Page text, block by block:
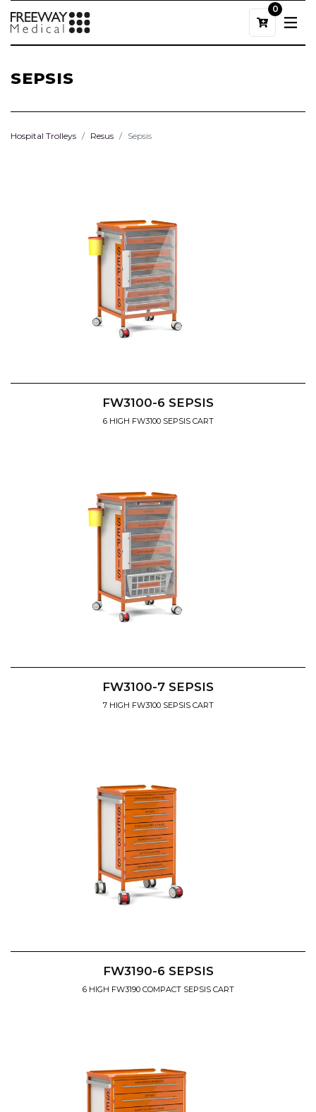
0
SEPSIS
Hospital Trolleys Resus Sepsis
FW3100-6 SEPSIS
6 HIGH FW3100 SEPSIS CART
FW3100-7 SEPSIS
7 HIGH FW3100 SEPSIS CART
FW3190-6 SEPSIS
6 HIGH FW3190 COMPACT SEPSIS CART